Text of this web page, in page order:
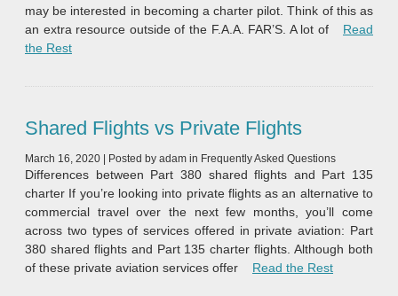
may be interested in becoming a charter pilot. Think of this as
an extra resource outside of the F.A.A. FAR’S. A lot of
Read
the Rest“Requirements to Become a Private Pilot”
Shared Flights vs Private Flights
March 16, 2020 Posted by adam in Frequently Asked Questions
Differences between Part 380 shared flights and Part 135
charter If you’re looking into private flights as an alternative to
commercial travel over the next few months, you’ll come
across two types of services offered in private aviation: Part
380 shared flights and Part 135 charter flights. Although both
of these private aviation services offer
Read the Rest“Shared